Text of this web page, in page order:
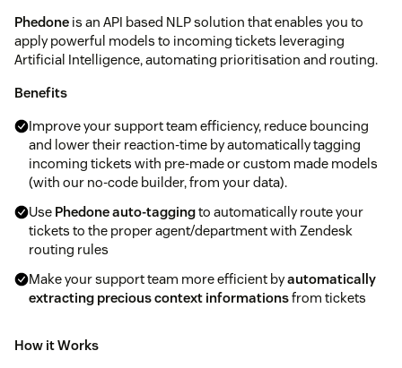
Phedone is an API based NLP solution that enables you to
apply powerful models to incoming tickets leveraging
Artificial Intelligence, automating prioritisation and routing.
Benefits
Improve your support team efficiency, reduce bouncing
and lower their reaction-time by automatically tagging
incoming tickets with pre-made or custom made models
(with our no-code builder, from your data).
Use Phedone auto-taggingto automatically route your
tickets to the proper agent/department with Zendesk
routing rules
Make your support team more efficient byautomatically
extracting precious context informationsfrom tickets
How it Works